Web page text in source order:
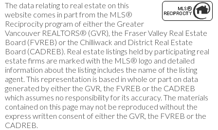
The data relating to real estate on this
website comes in part from the MLS®
Reciprocity program of either the Greater
Vancouver REALTORS® (GVR), the Fraser Valley Real Estate
Board (FVREB) or the Chilliwack and District Real Estate
Board (CADREB). Real estate listings held by participating real
estate firms are marked with the MLS® logo and detailed
information about the listing includes the name of the listing
agent. This representation is based in whole or part on data
generated by either the GVR, the FVREB or the CADREB
which assumes no responsibility for its accuracy. The materials
contained on this page may not be reproduced without the
express written consent of either the GVR, the FVREB or the
CADREB.